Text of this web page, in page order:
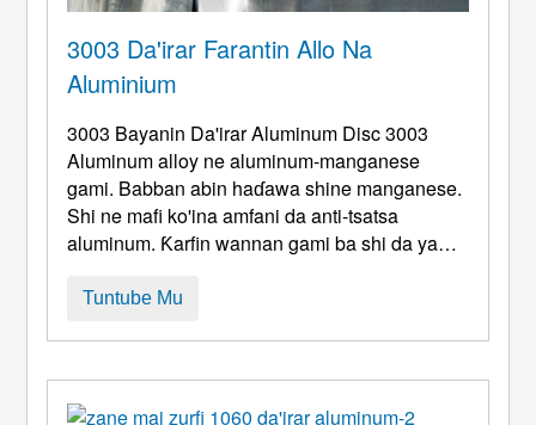
3003 Da'irar Farantin Allo Na
Aluminium
3003 Bayanin Da'irar Aluminum Disc 3003
Aluminum alloy ne aluminum-manganese
gami. Babban abin haɗawa shine manganese.
Shi ne mafi ko'ina amfani da anti-tsatsa
aluminum. Ƙarfin wannan gami ba shi da yawa,
tsarkakakken aluminum. Ba za a iya ƙarfafa shi
kayan aikin injiniya. Yana da babban filastik ...
Tuntube Mu